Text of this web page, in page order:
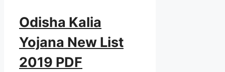
Odisha Kalia
Yojana New List
2019 PDF